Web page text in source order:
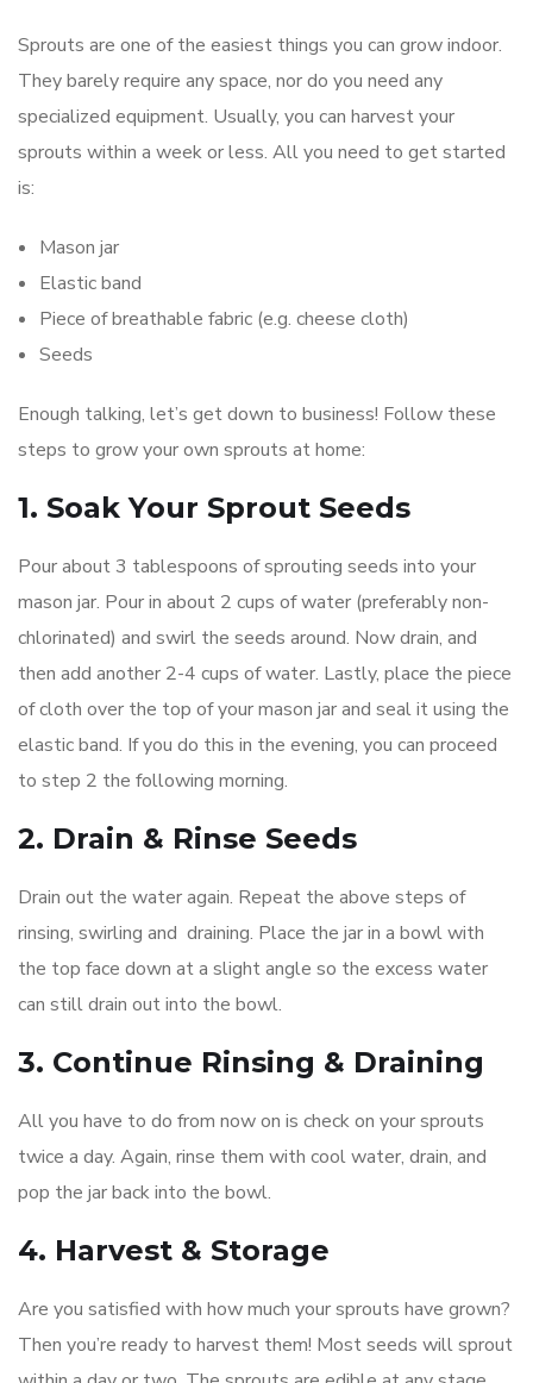
Sprouts are one of the easiest things you can grow indoor.
They barely require any space, nor do you need any
specialized equipment. Usually, you can harvest your
sprouts within a week or less. All you need to get started
is:
Mason jar
Elastic band
Piece of breathable fabric (e.g. cheese cloth)
Seeds
Enough talking, let’s get down to business! Follow these
steps to grow your own sprouts at home:
1. Soak Your Sprout Seeds
Pour about 3 tablespoons of sprouting seeds into your
mason jar. Pour in about 2 cups of water (preferably non-
chlorinated) and swirl the seeds around. Now drain, and
then add another 2-4 cups of water. Lastly, place the piece
of cloth over the top of your mason jar and seal it using the
elastic band. If you do this in the evening, you can proceed
to step 2 the following morning.
2. Drain & Rinse Seeds
Drain out the water again. Repeat the above steps of
rinsing, swirling and draining. Place the jar in a bowl with
the top face down at a slight angle so the excess water
can still drain out into the bowl.
3. Continue Rinsing & Draining
All you have to do from now on is check on your sprouts
twice a day. Again, rinse them with cool water, drain, and
pop the jar back into the bowl.
4. Harvest & Storage
Are you satisfied with how much your sprouts have grown?
Then you’re ready to harvest them! Most seeds will sprout